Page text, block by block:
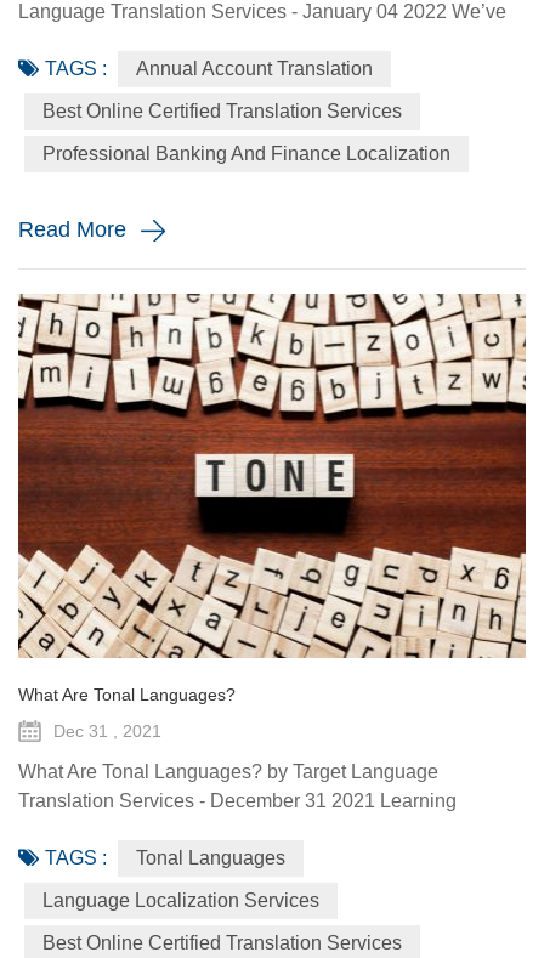
Language Translation Services - January 04 2022 We’ve
been waiting for: the filing of their annual accounts. It’s a
good idea to file these, especially if you want to avoid
annual accounts and all related documents in one of the ...
TAGS : Annual Account Translation
Best Online Certified Translation Services
Professional Banking And Finance Localization
Read More
What Are Tonal Languages?
Dec 31 , 2021
What Are Tonal Languages? by Target Language
Translation Services - December 31 2021 Learning
particularly cool thing to observe is how other languages
do things that your mother tongue doesn’t. A phenomenon
particularly interesting to people who don’t speak them is
tonal languages, or tone languages. If you know only one
TAGS : Tonal Languages
Language Localization Services
Best Online Certified Translation Services